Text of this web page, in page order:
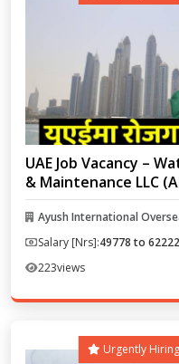
UAE Job Vacancy –
& Maintenance LLC
Ayush International
Salary [Nrs]:49778 to 62222
223views
Urgently Hiring